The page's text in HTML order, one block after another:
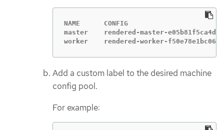
NAME      CONFIG
master    rendered-master-
worker    rendered-worker-
Add a custom label to the desired machine
config pool.
For example: